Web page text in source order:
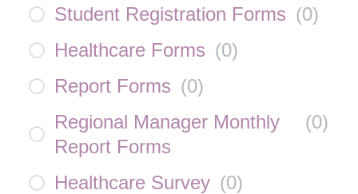
Student Registration Forms (0)
Healthcare Forms (0)
Report Forms (0)
Regional Manager Monthly
Report Forms
(0)
Healthcare Survey (0)